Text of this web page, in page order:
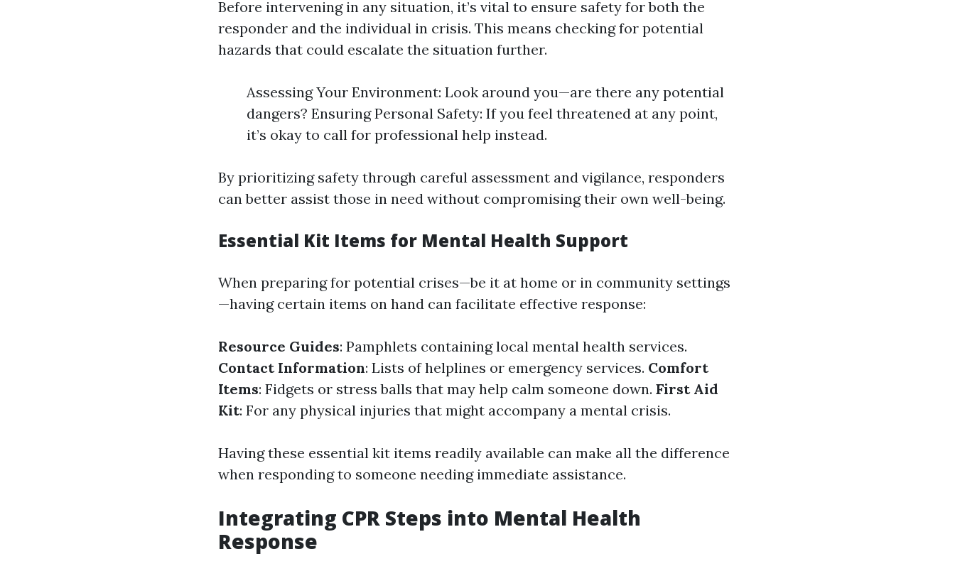
Before intervening in any situation, it’s vital to ensure safety for both the
responder and the individual in crisis. This means checking for potential
hazards that could escalate the situation further.
Assessing Your Environment: Look around you—are there any potential
dangers? Ensuring Personal Safety: If you feel threatened at any point,
it’s okay to call for professional help instead.
By prioritizing safety through careful assessment and vigilance, responders
can better assist those in need without compromising their own well-being.
Essential Kit Items for Mental Health Support
When preparing for potential crises—be it at home or in community settings
—having certain items on hand can facilitate effective response:
Resource Guides: Pamphlets containing local mental health services.
Contact Information: Lists of helplines or emergency services. Comfort
Items: Fidgets or stress balls that may help calm someone down. First Aid
Kit: For any physical injuries that might accompany a mental crisis.
Having these essential kit items readily available can make all the difference
when responding to someone needing immediate assistance.
Integrating CPR Steps into Mental Health
Response